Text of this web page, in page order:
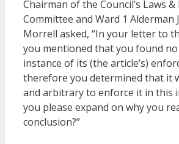
Chairman of the Council’s Laws &
Committee and Ward 1 Alderman
Morrell asked, “In your letter to
you mentioned that you found
instance of its (the article’s)
therefore you determined that it
and arbitrary to enforce it in this
you please expand on why you
conclusion?”